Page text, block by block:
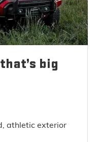
big
athletic exterior